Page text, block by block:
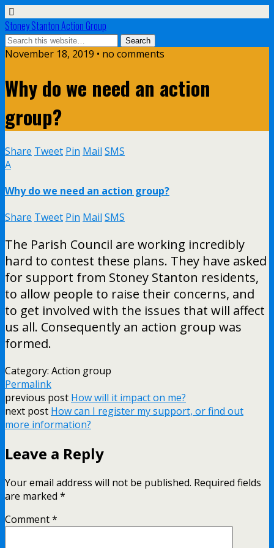
Stoney Stanton Action Group
November 18, 2019 • no comments
Why do we need an action
group?
Share Tweet Pin Mail SMS
A
Why do we need an action group?
Share Tweet Pin Mail SMS
The Parish Council are working incredibly
hard to contest these plans. They have asked
for support from Stoney Stanton residents,
to allow people to raise their concerns, and
to get involved with the issues that will affect
us all. Consequently an action group was
formed.
Category: Action group
Permalink
previous post How will it impact on me?
next post How can I register my support, or find out
more information?
Leave a Reply
Your email address will not be published. Required fields
are marked *
Comment*